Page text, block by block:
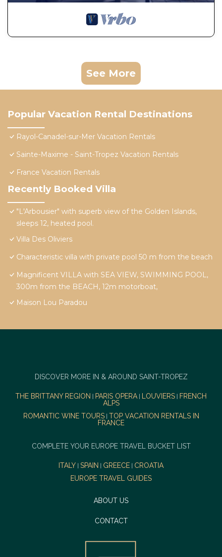
See More
Popular Vacation Rental Destinations
Rayol-Canadel-sur-Mer Vacation Rentals
Sainte-Maxime - Saint-Tropez Vacation Rentals
France Vacation Rentals
Recently Booked Villa
"L'Arbousier" with superb view of the Golden Islands,
sleeps 12, heated pool.
Villa Des Oliviers
Characteristic villa with private pool 50 m from the beach
Magnificent VILLA with SEA VIEW, SWIMMING POOL,
300m from the BEACH, 12m motorboat,
Maison Lou Paradou
DISCOVER MORE IN & AROUND SAINT-TROPEZ
THE BRITTANY REGION PARIS OPERA| LOUVIERS
FRENCH
ALPS
ROMANTIC WINE TOURS| TOP VACATION RENTALS IN
FRANCE
COMPLETE YOUR EUROPE TRAVEL BUCKET LIST
ITALY SPAIN GREECE
CROATIA
EUROPE TRAVEL GUIDES
ABOUT US
CONTACT